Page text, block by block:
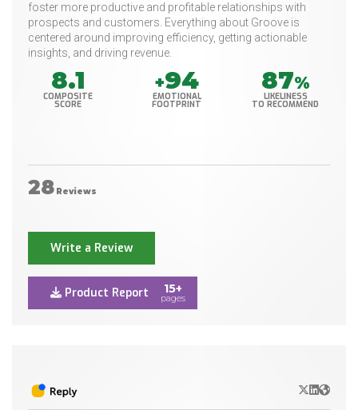
foster more productive and profitable relationships with
prospects and customers. Everything about Groove is
centered around improving efficiency, getting actionable
insights, and driving revenue.
8.1
COMPOSITE
SCORE
+94
EMOTIONAL
FOOTPRINT
87%
LIKELINESS
TO RECOMMEND
28 Reviews
Write a Review
Product Report 15+
pages
X/Twitter
LinkedIn
Website